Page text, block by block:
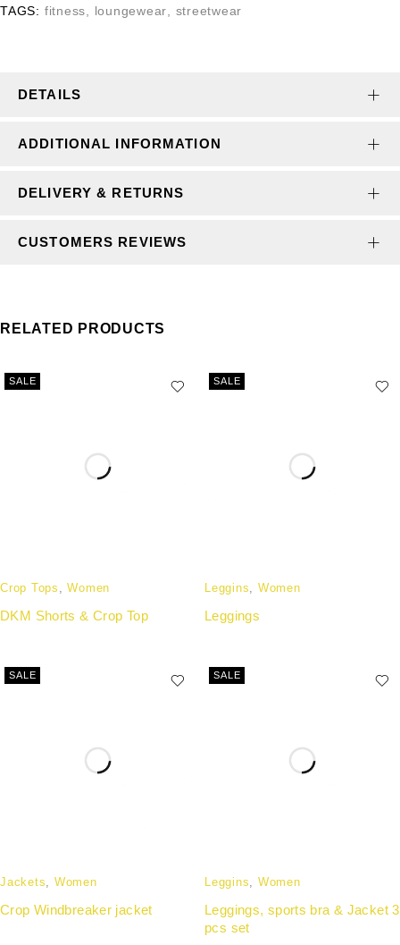
TAGS: fitness loungewear streetwear
DETAILS
ADDITIONAL INFORMATION
DELIVERY & RETURNS
CUSTOMERS REVIEWS
RELATED PRODUCTS
SALE
Crop Tops ,Women
DKM Shorts & Crop Top
SALE
Leggins Women
Leggings
SALE
Jackets Women
Crop Windbreaker jacket
SALE
Leggins Women
Leggings, sports bra & Jacket 3
pcs set